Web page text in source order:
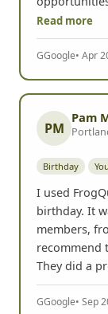
we'll do it
GGoogle• Apr
PM
Pam
Birthday
I used
birthday. It
members,
recommend